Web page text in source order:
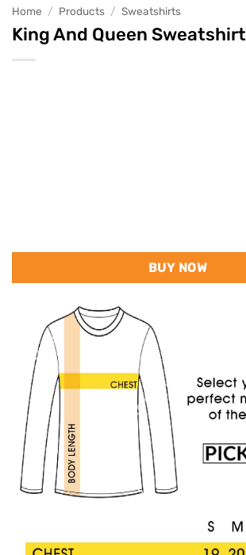
Home / Products / Sweatshirts
King And Queen Sweatshirt
BUY NOW